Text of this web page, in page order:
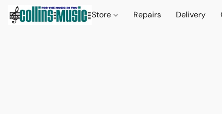
Store Repairs Delivery